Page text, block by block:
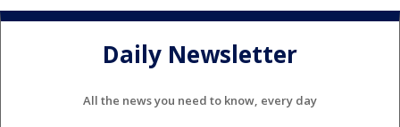
Daily Newsletter
All the news you need to know, every day